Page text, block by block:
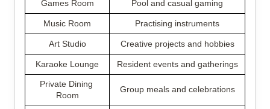
Games Room Pool and casual gaming
Music Room Practising instruments
Art Studio Creative projects and hobbies
Karaoke Lounge Resident events and gatherings
Private Dining
Room
Group meals and celebrations